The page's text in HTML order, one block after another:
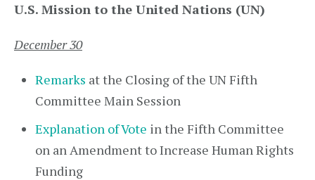
U.S. Mission to the United Nations (UN)
December 30
Remarks at the Closing of the UN Fifth
Committee Main Session
Explanation of Vote in the Fifth Committee
on an Amendment to Increase Human Rights
Funding